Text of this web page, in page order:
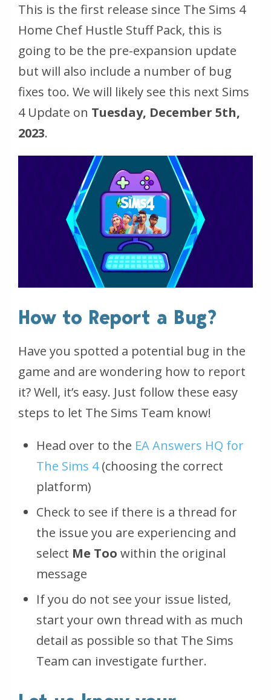
This is the first release since The Sims 4
Home Chef Hustle Stuff Pack, this is
going to be the pre-expansion update
but will also include a number of bug
fixes too. We will likely see this next Sims
4 Update on Tuesday, December 5th,
2023.
How to Report a Bug?
Have you spotted a potential bug in the
game and are wondering how to report
it? Well, it’s easy. Just follow these easy
steps to let The Sims Team know!
Head over to the EA Answers HQ for
The Sims 4(choosing the correct
platform)
Check to see if there is a thread for
the issue you are experiencing and
select Me Too within the original
message
If you do not see your issue listed,
start your own thread with as much
detail as possible so that The Sims
Team can investigate further.